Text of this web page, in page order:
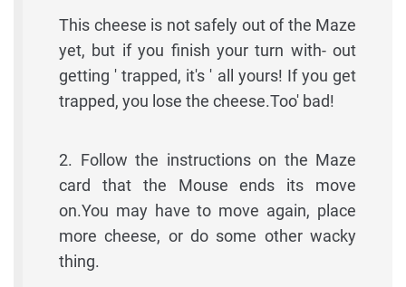
This cheese is not safely out of the Maze
yet, but if you finish your turn with- out
getting ' trapped, it's ' all yours! If you get
trapped, you lose the cheese.Too' bad!
2. Follow the instructions on the Maze
card that the Mouse ends its move
on.You may have to move again, place
more cheese, or do some other wacky
thing.